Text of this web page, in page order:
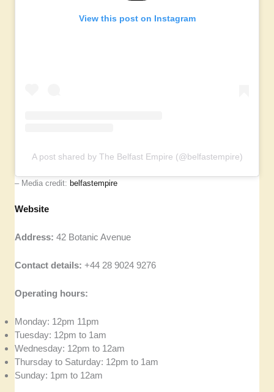
View this post on Instagram
A post shared by The Belfast Empire (@belfastempire)
– Media credit:belfastempire
Website
Address:42 Botanic Avenue
Contact details:+44 28 9024 9276
Operating hours:
Monday: 12pm 11pm
Tuesday: 12pm to 1am
Wednesday: 12pm to 12am
Thursday to Saturday: 12pm to 1am
Sunday: 1pm to 12am